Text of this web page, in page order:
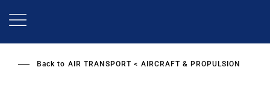
Back to AIR TRANSPORT AIRCRAFT & PROPULSION